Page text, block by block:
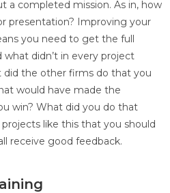
a completed mission. As in, how
presentation? Improving your
you need to get the full
didn’t in every project
did the other firms do that you
would have made the
win? What did you do that
like this that you should
receive good feedback.